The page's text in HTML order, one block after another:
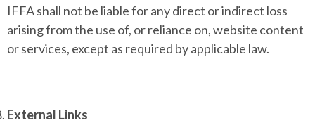
IFFA shall not be liable for any direct or indirect loss
arising from the use of, or reliance on, website content
or services, except as required by applicable law.
External Links